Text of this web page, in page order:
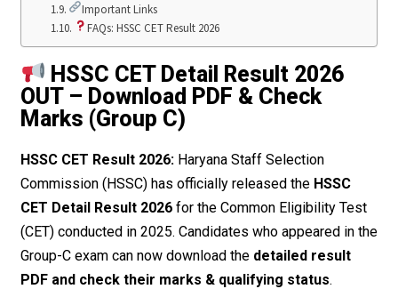
Important Links
FAQs: HSSC CET Result 2026
HSSC CET Detail Result 2026
OUT – Download PDF & Check
Marks (Group C)
HSSC CET Result 2026:Haryana Staff Selection
Commission (HSSC) has officially released the HSSC
CET Detail Result 2026for the Common Eligibility Test
(CET) conducted in 2025. Candidates who appeared in the
Group-C exam can now download the detailed result
PDF and check their marks & qualifying status.